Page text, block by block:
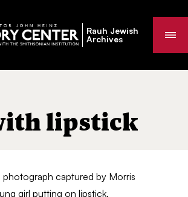
Rauh Jewish
Archives
lipstick
photograph captured by Morris
girl putting on lipstick.